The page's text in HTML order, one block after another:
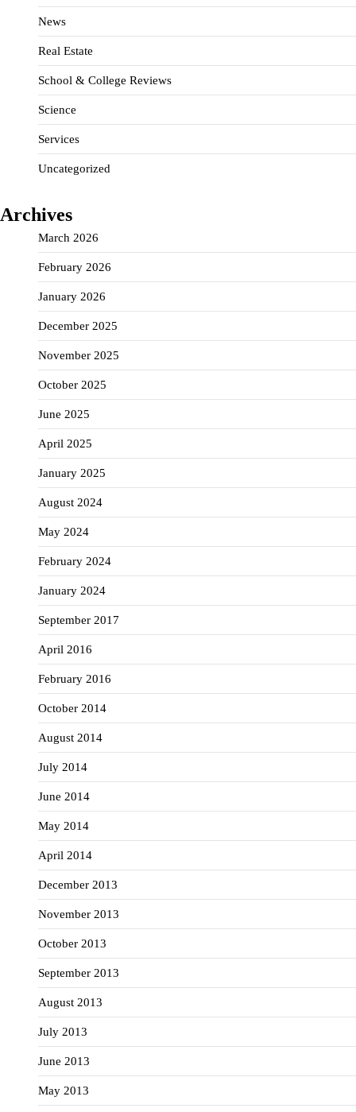
News
Real Estate
School & College Reviews
Science
Services
Uncategorized
Archives
March 2026
February 2026
January 2026
December 2025
November 2025
October 2025
June 2025
April 2025
January 2025
August 2024
May 2024
February 2024
January 2024
September 2017
April 2016
February 2016
October 2014
August 2014
July 2014
June 2014
May 2014
April 2014
December 2013
November 2013
October 2013
September 2013
August 2013
July 2013
June 2013
May 2013